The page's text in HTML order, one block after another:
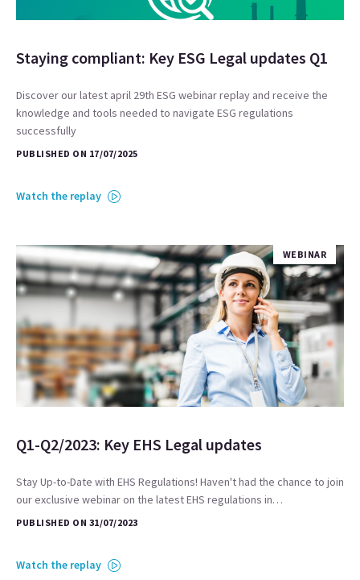
Staying compliant: Key ESG Legal updates Q1
Discover our latest april 29th ESG webinar replay and receive the
knowledge and tools needed to navigate ESG regulations
successfully
PUBLISHED ON 17/07/2025
Watch the replay
WEBINAR
Q1-Q2/2023: Key EHS Legal updates
Stay Up-to-Date with EHS Regulations! Haven't had the chance to join
our exclusive webinar on the latest EHS regulations in…
PUBLISHED ON 31/07/2023
Watch the replay